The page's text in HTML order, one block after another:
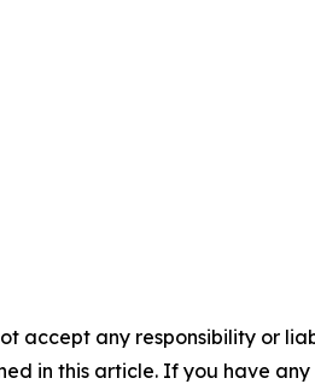
accept any responsibility or
in this article. If you have